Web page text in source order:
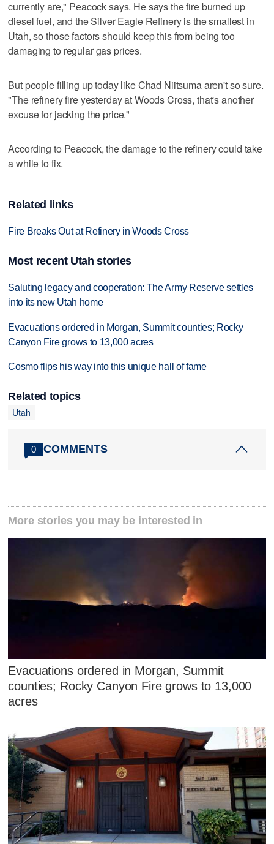
currently are," Peacock says. He says the fire burned up
diesel fuel, and the Silver Eagle Refinery is the smallest in
Utah, so those factors should keep this from being too
damaging to regular gas prices.
But people filling up today like Chad Niitsuma aren't so sure.
"The refinery fire yesterday at Woods Cross, that's another
excuse for jacking the price."
According to Peacock, the damage to the refinery could take
a while to fix.
Related links
Fire Breaks Out at Refinery in Woods Cross
Most recent Utah stories
Saluting legacy and cooperation: The Army Reserve settles
into its new Utah home
Evacuations ordered in Morgan, Summit counties; Rocky
Canyon Fire grows to 13,000 acres
Cosmo flips his way into this unique hall of fame
Related topics
Utah
0 COMMENTS
More stories you may be interested in
Evacuations ordered in Morgan, Summit
counties; Rocky Canyon Fire grows to 13,000
acres